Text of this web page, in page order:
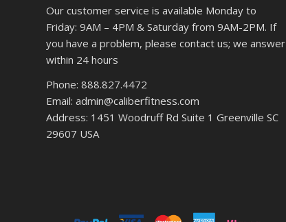
Our customer service is available Monday to
Friday: 9AM – 4PM & Saturday from 9AM-2PM. If
you have a problem, please contact us; we answer
within 24 hours
Phone: 888.827.4472
Email: admin@caliberfitness.com
Address: 1451 Woodruff Rd Suite 1 Greenville SC
29607 USA